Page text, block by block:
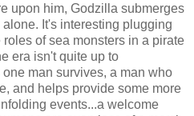
upon him, Godzilla submerges
It's interesting plugging
of sea monsters in a pirate
era isn't quite up to
man survives, a man who
and helps provide some more
events...a welcome